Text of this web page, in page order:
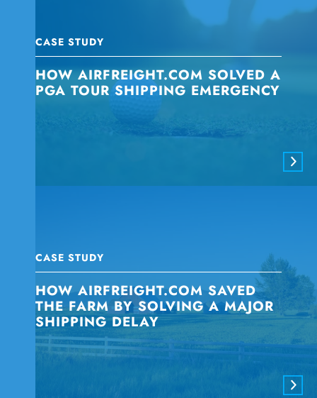
CASE STUDY
HOW AIRFREIGHT.COM SOLVED A
PGA TOUR SHIPPING EMERGENCY
CASE STUDY
HOW AIRFREIGHT.COM SAVED
THE FARM BY SOLVING A MAJOR
SHIPPING DELAY